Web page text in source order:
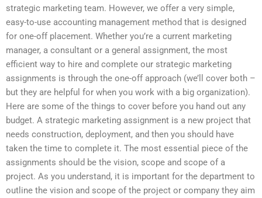
strategic marketing team. However, we offer a very simple,
easy-to-use accounting management method that is designed
for one-off placement. Whether you’re a current marketing
manager, a consultant or a general assignment, the most
efficient way to hire and complete our strategic marketing
assignments is through the one-off approach (we’ll cover both –
but they are helpful for when you work with a big organization).
Here are some of the things to cover before you hand out any
budget. A strategic marketing assignment is a new project that
needs construction, deployment, and then you should have
taken the time to complete it. The most essential piece of the
assignments should be the vision, scope and scope of a
project. As you understand, it is important for the department to
outline the vision and scope of the project or company they aim